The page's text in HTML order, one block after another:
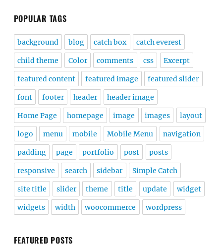
POPULAR TAGS
background blog catch box catch everest
child theme Color comments css Excerpt
featured content featured image featured slider
font footer header header image
Home Page homepage image images layout
logo menu mobile Mobile Menu navigation
padding page portfolio post posts
responsive search sidebar Simple Catch
site title slider theme title update widget
widgets width woocommerce wordpress
FEATURED POSTS